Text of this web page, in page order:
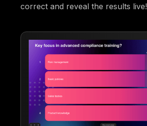
correct and reveal the results live!